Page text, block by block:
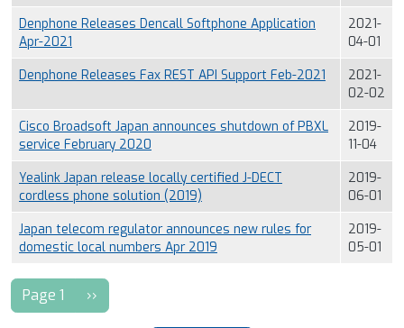
Denphone Releases Dencall Softphone Application
Apr-2021
2021-
04-01
Denphone Releases Fax REST API Support Feb-2021
2021-
02-02
Cisco Broadsoft Japan announces shutdown of PBXL
service February 2020
2019-
11-04
Yealink Japan release locally certified J-DECT
cordless phone solution (2019)
2019-
06-01
Japan telecom regulator announces new rules for
domestic local numbers Apr 2019
2019-
05-01
Pagination
Page 1 Next page
››